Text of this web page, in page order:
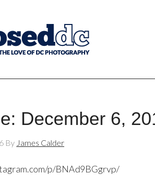
December 6,
By James Calder
p/BNAd9BGgrvp/